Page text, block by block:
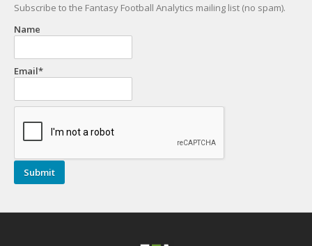
Subscribe to the Fantasy Football Analytics mailing list (no spam).
Name
Email*